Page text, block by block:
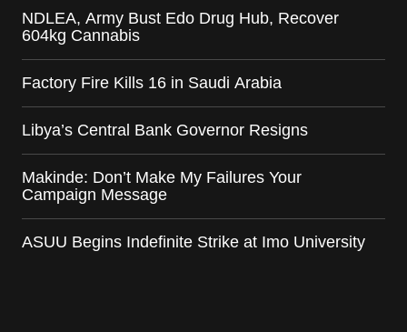
NDLEA, Army Bust Edo Drug Hub, Recover
604kg Cannabis
Factory Fire Kills 16 in Saudi Arabia
Libya’s Central Bank Governor Resigns
Makinde: Don’t Make My Failures Your
Campaign Message
ASUU Begins Indefinite Strike at Imo University